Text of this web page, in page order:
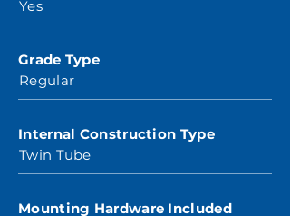
Yes
Grade Type
Regular
Internal Construction Type
Twin Tube
Mounting Hardware Included